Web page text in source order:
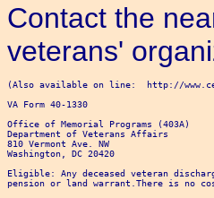
Contact the
veterans'
(Also available on line:  http://
VA Form 40-1330
Office of Memorial Programs (403A)
Department of Veterans Affairs
810 Vermont Ave. NW
Washington, DC 20420
Eligible: Any deceased veteran